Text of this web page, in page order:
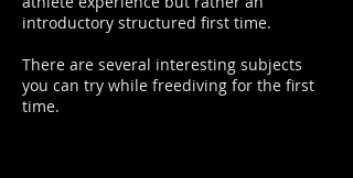
introductory structured first time.
There are several interesting subjects
you can try while freediving for the first
time.